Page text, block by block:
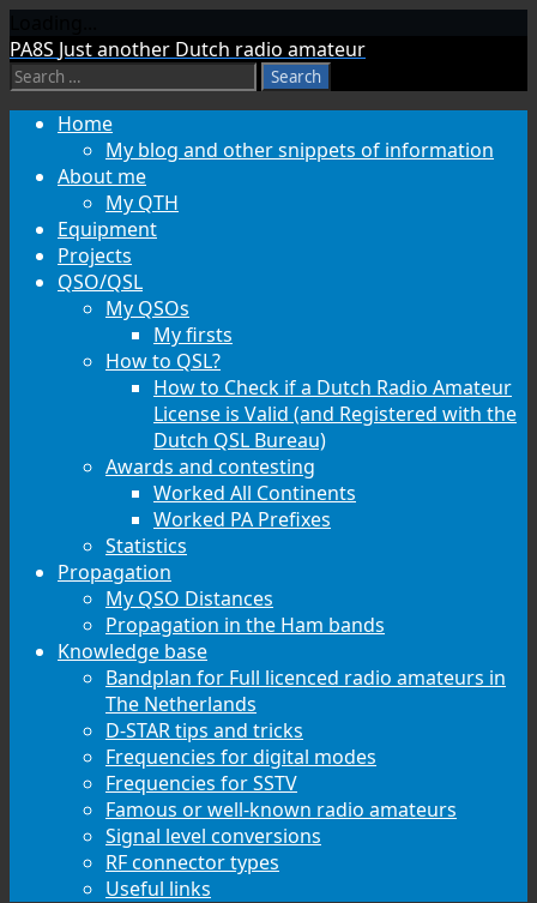
Skip
to
PA8S Just another Dutch radio amateur
Search
Home
My blog and other snippets of information
About me
My QTH
Equipment
Projects
QSO/QSL
My QSOs
My firsts
How to QSL?
How to Check if a Dutch Radio Amateur
License is Valid (and Registered with the
Dutch QSL Bureau)
Awards and contesting
Worked All Continents
Worked PA Prefixes
Statistics
Propagation
My QSO Distances
Propagation in the Ham bands
Knowledge base
Bandplan for Full licenced radio amateurs in
The Netherlands
D-STAR tips and tricks
Frequencies for digital modes
Frequencies for SSTV
Famous or well-known radio amateurs
Signal level conversions
RF connector types
Useful links